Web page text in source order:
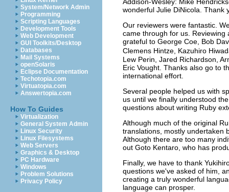
System/Network Admin
Programming
Scripting Languages
Development Tools
Web Development
GUI Toolkits/Desktop
Databases
Mail Systems
openSolaris
Eclipse Documentation
Techotopia.com
Virtuatopia.com
Answertopia.com
How To Guides
Virtualization
General System Admin
Linux Security
Linux Filesystems
Web Servers
Graphics & Desktop
PC Hardware
Windows
Problem Solutions
Privacy Policy
wonderful Julie DiNicola. Thank
Our reviewers were fantastic.
came through for us. Reviewing
grateful to George Coe, Bob
Clemens Hintze, Kazuhiro
Lew Perin, Jared Richardson,
Eric Vought. Thanks also go to
international effort.
Several people helped us with
us until we finally understood
questions about writing Ruby
Although much of the original
translations, mostly undertaken
Although there are too many
out Goto Kentaro, who has
Finally, we have to thank
questions we've asked of him,
creating a truly wonderful
language can prosper.